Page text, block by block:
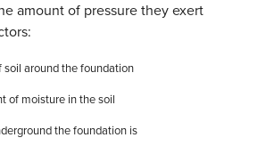
amount of pressure they exert
soil around the foundation
of moisture in the soil
the foundation is